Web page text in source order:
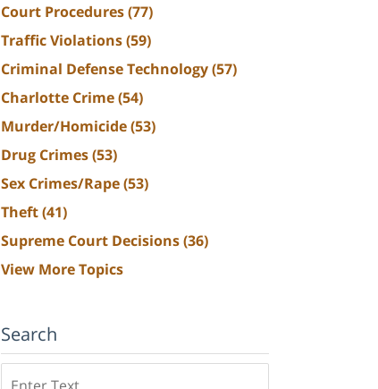
Court Procedures(77)
Traffic Violations(59)
Criminal Defense Technology(57)
Charlotte Crime(54)
Murder/Homicide(53)
Drug Crimes(53)
Sex Crimes/Rape(53)
Theft(41)
Supreme Court Decisions(36)
View More Topics
Search